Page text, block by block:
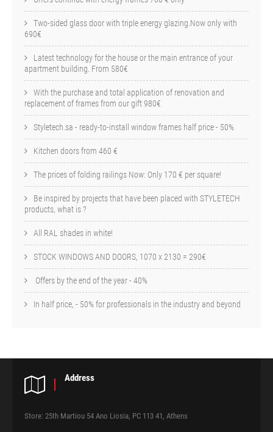
Two-sided glass door with triple energy glazing.Now only with
690€
Latest technology for the house or the main entrance of your
apartment building. From 580€
With the purchase and total application of renovation and
replacement of frames from our gift 980€
Styletech.sa - ready-to-install window frames half price - 50%
Kitchen doors from 460 €
The prices of folding railings Now: Only 170 € per square!
Be inspired by projects that have been placed with STYLETECH
products, what is ?
All RAL shades in white!
STOCK WINDOWS AND DOORS, 1070 x 2130 = 290€
Offers by the end of the year - 40%
In half price, - 50% for professionals in the industry and beyond
Address
Store: 25th Martiou 54 Ano Liosia, PC 113 41, Athens